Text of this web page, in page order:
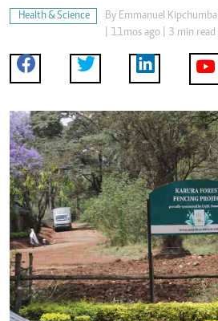
Health & Science By Emmanuel Kipchumba
| 11mos ago | 3 min read